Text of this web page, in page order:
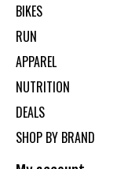
BIKES
RUN
APPAREL
NUTRITION
DEALS
SHOP BY BRAND